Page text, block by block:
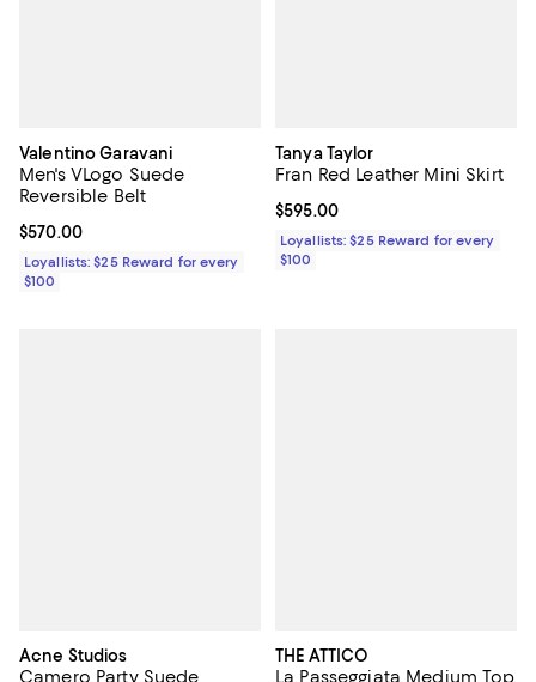
Valentino Garavani
Men's VLogo Suede
Reversible Belt
Current price $570.00; ;
$570.00
Loyallists: $25 Reward for every
$100
Tanya Taylor
Fran Red Leather Mini Skirt
Current price $595.00; ;
$595.00
Loyallists: $25 Reward for every
$100
Acne Studios
Camero Party Suede
THE ATTICO
La Passeggiata Medium Top